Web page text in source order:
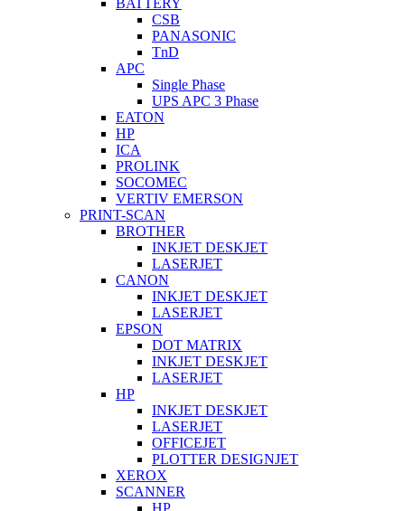
BATTERY
CSB
PANASONIC
TnD
APC
Single Phase
UPS APC 3 Phase
EATON
HP
ICA
PROLINK
SOCOMEC
VERTIV EMERSON
PRINT-SCAN
BROTHER
INKJET DESKJET
LASERJET
CANON
INKJET DESKJET
LASERJET
EPSON
DOT MATRIX
INKJET DESKJET
LASERJET
HP
INKJET DESKJET
LASERJET
OFFICEJET
PLOTTER DESIGNJET
XEROX
SCANNER
HP